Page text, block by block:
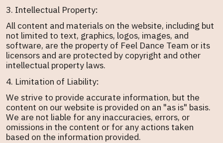
3. Intellectual Property:
All content and materials on the website, including but
not limited to text, graphics, logos, images, and
software, are the property of Feel Dance Team or its
licensors and are protected by copyright and other
intellectual property laws.
4. Limitation of Liability:
We strive to provide accurate information, but the
content on our website is provided on an "as is" basis.
We are not liable for any inaccuracies, errors, or
omissions in the content or for any actions taken
based on the information provided.